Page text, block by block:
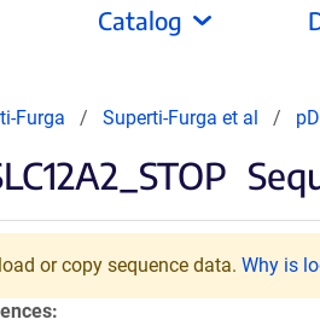
Catalog
Furga Superti-Furga et al
or copy sequence data. Why is